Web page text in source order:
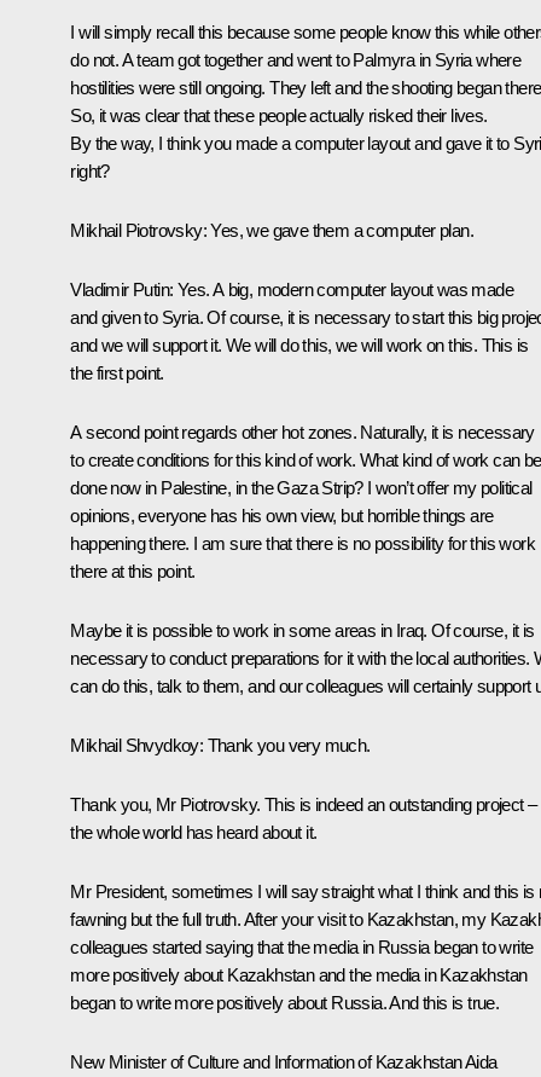
I will simply recall this because some people know this while
do not. A team got together and went to Palmyra in Syria where
hostilities were still ongoing. They left and the shooting began
So, it was clear that these people actually risked their lives.
By the way, I think you made a computer layout and gave it to
right?
Mikhail Piotrovsky:Yes, we gave them a computer plan.
Vladimir Putin: Yes. A big, modern computer layout was made
and given to Syria. Of course, it is necessary to start this big
and we will support it. We will do this, we will work on this. This is
the first point.
A second point regards other hot zones. Naturally, it is necessary
to create conditions for this kind of work. What kind of work can be
done now in Palestine, in the Gaza Strip? I won’t offer my political
opinions, everyone has his own view, but horrible things are
happening there. I am sure that there is no possibility for this work
there at this point.
Maybe it is possible to work in some areas in Iraq. Of course, it is
necessary to conduct preparations for it with the local authorities.
can do this, talk to them, and our colleagues will certainly support
Mikhail Shvydkoy: Thank you very much.
Thank you, Mr Piotrovsky. This is indeed an outstanding project –
the whole world has heard about it.
Mr President, sometimes I will say straight what I think and this is
fawning but the full truth. After your visit to Kazakhstan, my
colleagues started saying that the media in Russia began to write
more positively about Kazakhstan and the media in Kazakhstan
began to write more positively about Russia. And this is true.
New Minister of Culture and Information of Kazakhstan Aida